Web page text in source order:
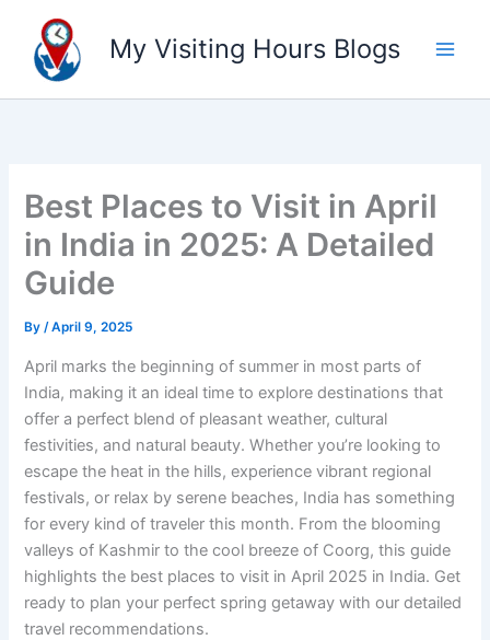
content
My Visiting Hours Blogs
Best Places to Visit in April
in India in 2025: A Detailed
Guide
By/April 9, 2025
April marks the beginning of summer in most parts of
India, making it an ideal time to explore destinations that
offer a perfect blend of pleasant weather, cultural
festivities, and natural beauty. Whether you’re looking to
escape the heat in the hills, experience vibrant regional
festivals, or relax by serene beaches, India has something
for every kind of traveler this month. From the blooming
valleys of Kashmir to the cool breeze of Coorg, this guide
highlights the best places to visit in April 2025 in India. Get
ready to plan your perfect spring getaway with our detailed
travel recommendations.